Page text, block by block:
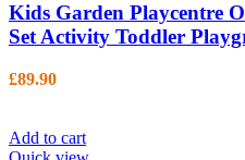
Kids Garden Playcentre
Set Activity Toddler
£89.90
Add to cart